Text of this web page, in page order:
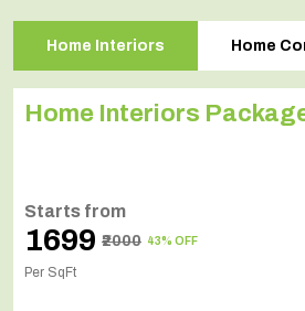
Home Interiors Home
Home Interiors
Starts from
₹1699 ₹2000 43% OFF
Per SqFt